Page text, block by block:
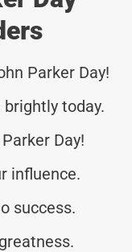
Parker Day!
today.
Day!
influence.
success.